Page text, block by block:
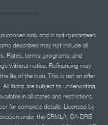
only and is not guaranteed
described may not include all
Rates, terms, programs, and
without notice. Refinancing may
life of the loan. This is not an offer
loans are subject to underwriting
in all states and restrictions
for complete details. Licensed by
under the CRMLA. CA-DRE